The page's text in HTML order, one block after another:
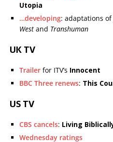
Utopia
…developing: adaptations of
West and Transhuman
UK TV
Trailer for ITV’s Innocent
BBC Three renews: This
US TV
CBS cancels: Living
Wednesday ratings